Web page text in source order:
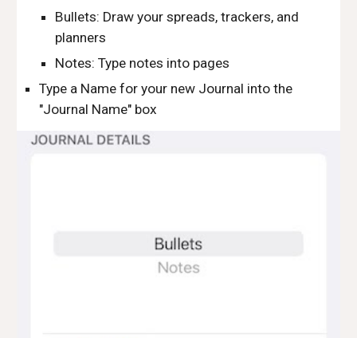
Bullets: Draw your spreads, trackers, and
planners
Notes: Type notes into pages
Type a Name for your new Journal into the
"Journal Name" box